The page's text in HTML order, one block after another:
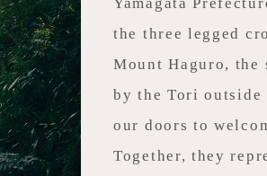
the three legged
Mount Haguro, the
by the Tori
our doors to
Together, they